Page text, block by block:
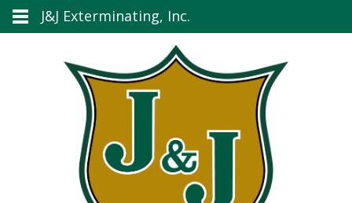
J&J Exterminating, Inc.